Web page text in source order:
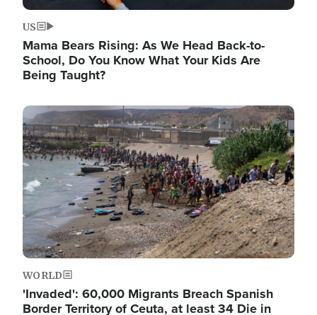
US
Mama Bears Rising: As We Head Back-to-
School, Do You Know What Your Kids Are
Being Taught?
Image
WORLD
'Invaded': 60,000 Migrants Breach Spanish
Border Territory of Ceuta, at least 34 Die in